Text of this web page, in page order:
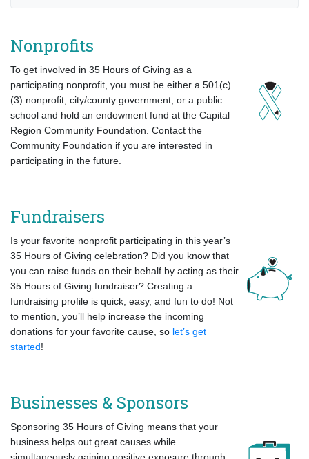
Nonprofits
To get involved in 35 Hours of Giving as a
participating nonprofit, you must be either a 501(c)
(3) nonprofit, city/county government, or a public
school and hold an endowment fund at the Capital
Region Community Foundation. Contact the
Community Foundation if you are interested in
participating in the future.
Fundraisers
Is your favorite nonprofit participating in this year’s
35 Hours of Giving celebration? Did you know that
you can raise funds on their behalf by acting as their
35 Hours of Giving fundraiser? Creating a
fundraising profile is quick, easy, and fun to do! Not
to mention, you’ll help increase the incoming
donations for your favorite cause, so let’s get
started!
Businesses & Sponsors
Sponsoring 35 Hours of Giving means that your
business helps out great causes while